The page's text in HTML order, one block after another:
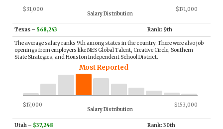
$31,000 $171,000
Salary Distribution
Texas – $68,243 Rank: 9th
The average salary ranks 9th among states in the country. There were also job
openings from employers like NES Global Talent, Creative Circle, Southern
State Strategies, and Houston Independent School District.
Most Reported
$17,000 $153,000
Salary Distribution
Utah – $37,248 Rank: 30th